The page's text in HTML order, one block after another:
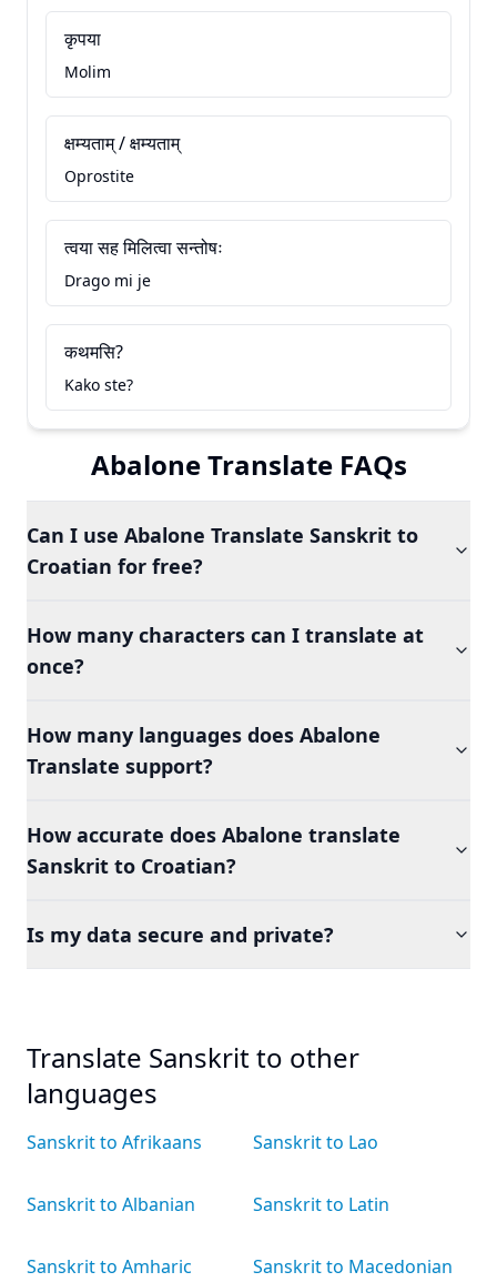
कृपया
Molim
क्षम्यताम् / क्षम्यताम्
Oprostite
त्वया सह मिलित्वा सन्तोषः
Drago mi je
कथमसि?
Kako ste?
Abalone Translate FAQs
Can I use Abalone Translate Sanskrit to
Croatian for free?
How many characters can I translate at
once?
How many languages does Abalone
Translate support?
How accurate does Abalone translate
Sanskrit to Croatian?
Is my data secure and private?
Translate Sanskrit to other
languages
Sanskrit to Afrikaans
Sanskrit to Albanian
Sanskrit to Amharic
Sanskrit to Lao
Sanskrit to Latin
Sanskrit to Macedonian